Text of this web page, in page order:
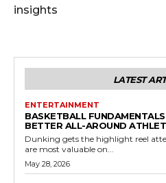
insights
LATEST
ENTERTAINMENT
BASKETBALL
BETTER ALL-AROUND
Dunking gets the highlight reel
are most valuable on...
May 28, 2026